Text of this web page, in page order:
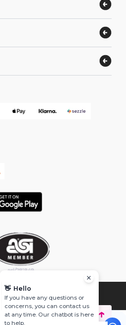
Reserved
Cookies Policy| Site Map
👋 Hello
If you have any questions or
concerns, you can contact us
at any time. Our chatbot is here
to help.